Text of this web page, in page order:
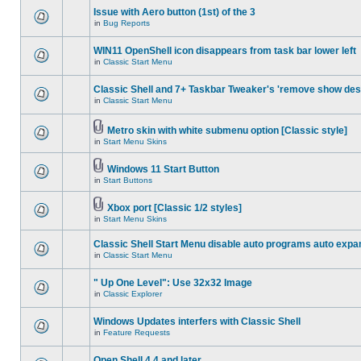
Issue with Aero button (1st) of the 3
in Bug Reports
WIN11 OpenShell icon disappears from task bar lower left
in Classic Start Menu
Classic Shell and 7+ Taskbar Tweaker's 'remove show
in Classic Start Menu
Metro skin with white submenu option [Classic style]
in Start Menu Skins
Windows 11 Start Button
in Start Buttons
Xbox port [Classic 1/2 styles]
in Start Menu Skins
Classic Shell Start Menu disable auto programs auto
in Classic Start Menu
" Up One Level": Use 32x32 Image
in Classic Explorer
Windows Updates interfers with Classic Shell
in Feature Requests